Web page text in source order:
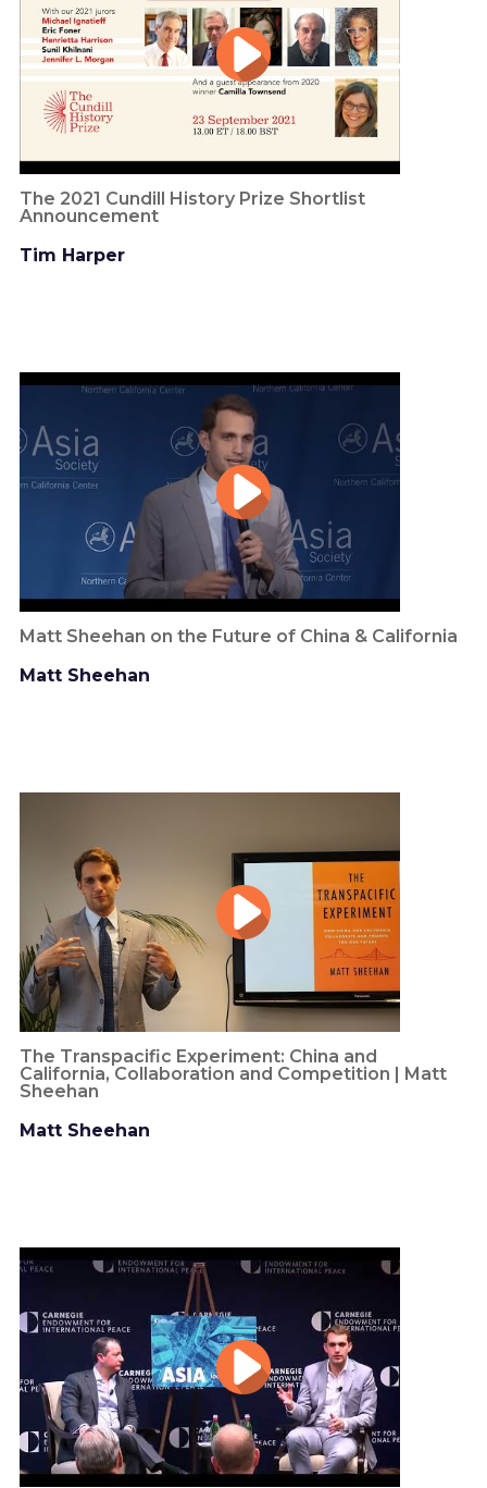
The 2021 Cundill History Prize Shortlist
Announcement
Tim Harper
Matt Sheehan on the Future of China & California
Matt Sheehan
The Transpacific Experiment: China and
California, Collaboration and Competition | Matt
Sheehan
Matt Sheehan